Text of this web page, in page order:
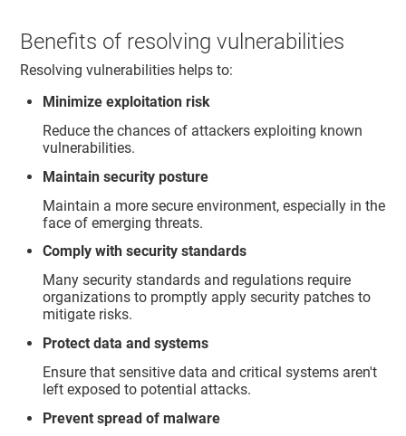
Benefits of resolving vulnerabilities
Resolving vulnerabilities helps to:
Minimize exploitation risk
Reduce the chances of attackers exploiting known
vulnerabilities.
Maintain security posture
Maintain a more secure environment, especially in the
face of emerging threats.
Comply with security standards
Many security standards and regulations require
organizations to promptly apply security patches to
mitigate risks.
Protect data and systems
Ensure that sensitive data and critical systems aren't
left exposed to potential attacks.
Prevent spread of malware